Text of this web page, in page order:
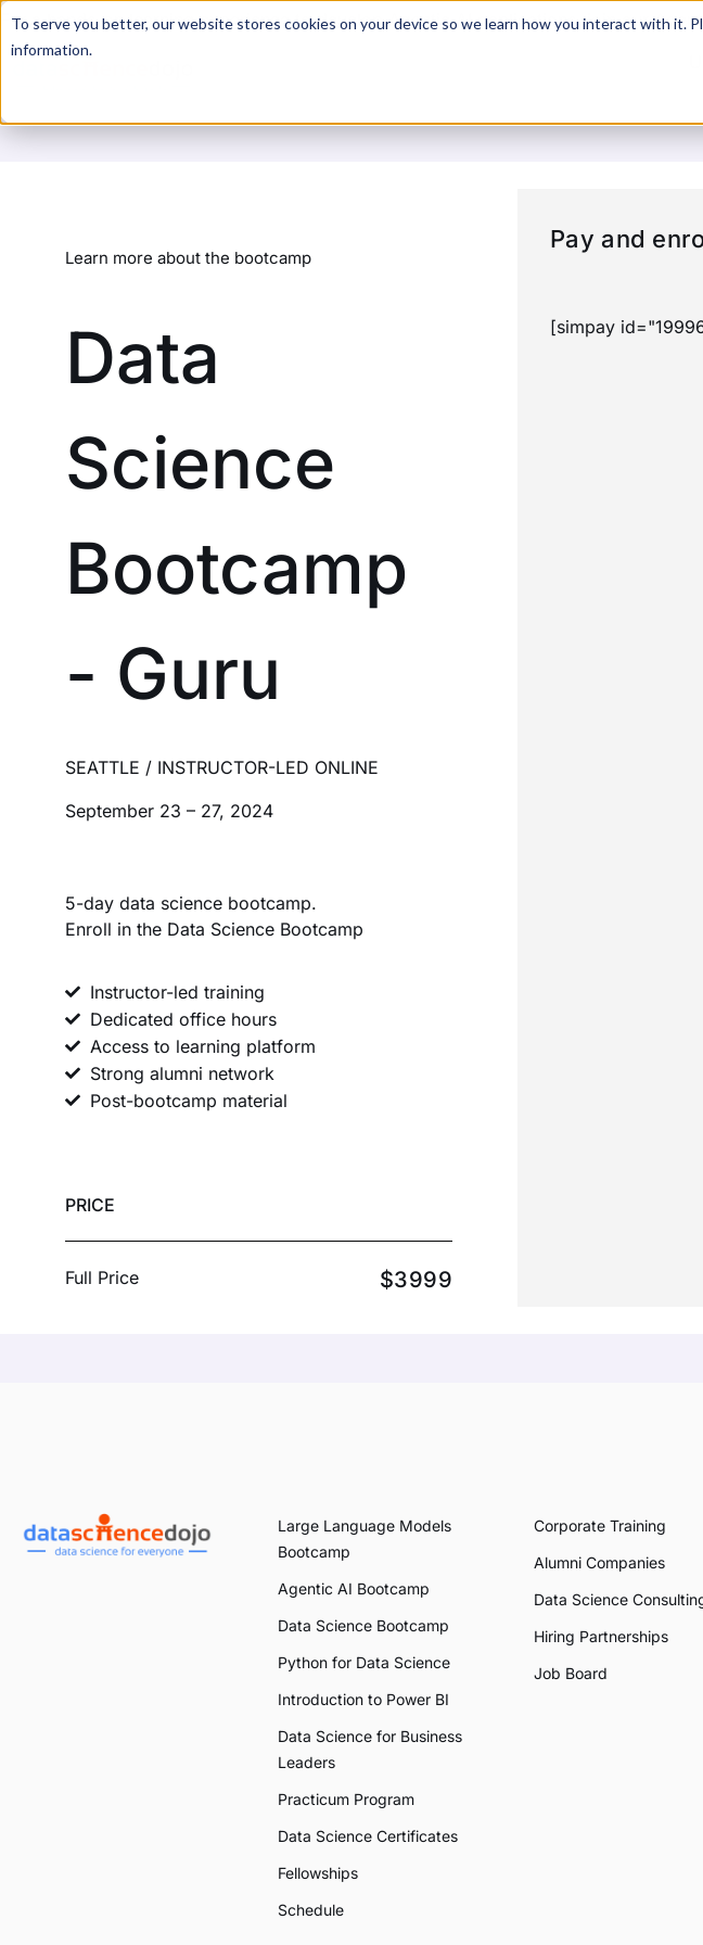
To serve you better, our website stores cookies on your device so we learn how you interact with it.
information.
For a hands-on learning experience to develop Agentic AI applications, join our
Learn more about the bootcamp
Data
Science
Bootcamp
- Guru
SEATTLE / INSTRUCTOR-LED ONLINE
September 23 – 27, 2024
5-day data science bootcamp.
Enroll in the Data Science Bootcamp
Instructor-led training
Dedicated office hours
Access to learning platform
Strong alumni network
Post-bootcamp material
PRICE
Full Price $3999
Pay and
[simpay
Large Language Models
Bootcamp
Agentic AI Bootcamp
Data Science Bootcamp
Python for Data Science
Introduction to Power BI
Data Science for Business
Leaders
Practicum Program
Data Science Certificates
Fellowships
Schedule
Corporate Training
Alumni Companies
Data Science
Hiring Partnerships
Job Board